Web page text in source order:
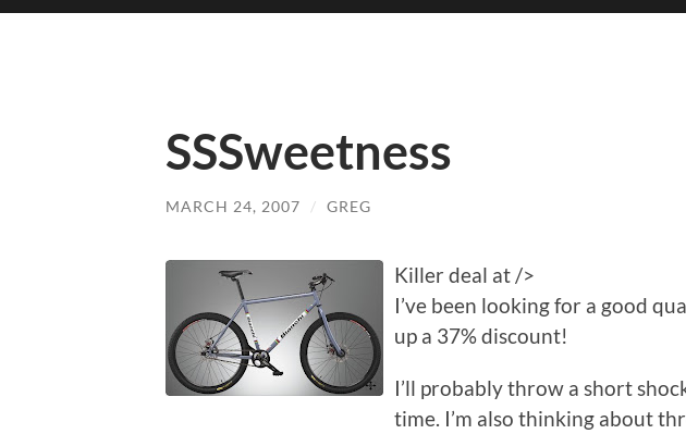
SSSweetness
MARCH 24, 2007 / GREG
Killer deal at />
I’ve been looking for a good
up a 37% discount!
I’ll probably throw a short
time. I’m also thinking about